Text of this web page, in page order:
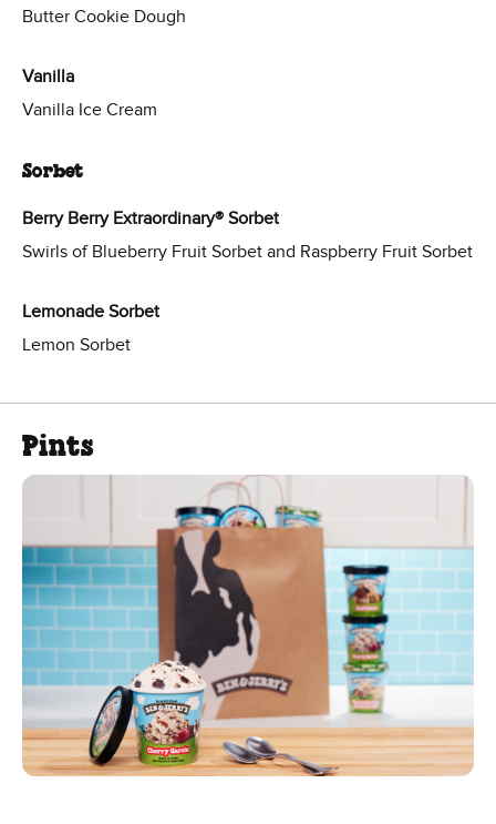
Butter Cookie Dough
Vanilla
Vanilla Ice Cream
Sorbet
Berry Berry Extraordinary® Sorbet
Swirls of Blueberry Fruit Sorbet and Raspberry Fruit Sorbet
Lemonade Sorbet
Lemon Sorbet
Pints